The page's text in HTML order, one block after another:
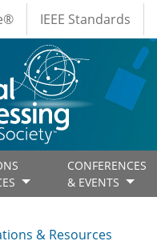
IEEE Standards
CONFERENCES
& EVENTS
& Resources
& Resources